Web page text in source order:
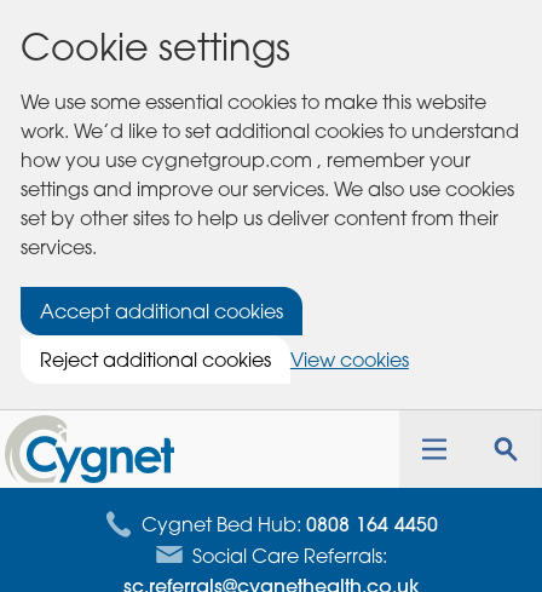
Cookie settings
We use some essential cookies to make this website
work. We’d like to set additional cookies to understand
how you use cygnetgroup.com , remember your
settings and improve our services. We also use cookies
set by other sites to help us deliver content from their
services.
Accept additional cookies
Reject additional cookies
View cookies
Cygnet
Health
Care
Toggle
Cygnet Bed Hub: 0808 164 4450
Social Care Referrals:
sc.referrals@cygnethealth.co.uk